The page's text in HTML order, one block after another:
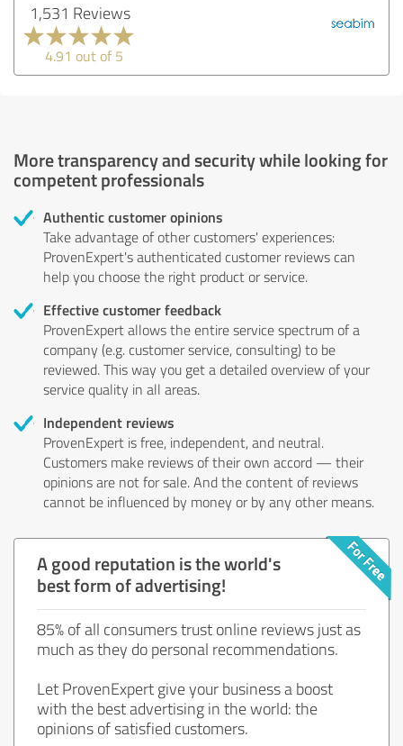
1,531 Reviews
4.91 out of 5
More transparency and security while looking for
competent professionals
Authentic customer opinions
Take advantage of other customers' experiences:
ProvenExpert's authenticated customer reviews can
help you choose the right product or service.
Effective customer feedback
ProvenExpert allows the entire service spectrum of a
company (e.g. customer service, consulting) to be
reviewed. This way you get a detailed overview of your
service quality in all areas.
Independent reviews
ProvenExpert is free, independent, and neutral.
Customers make reviews of their own accord — their
opinions are not for sale. And the content of reviews
cannot be influenced by money or by any other means.
A good reputation is the world's
best form of advertising!
85% of all consumers trust online reviews just as
much as they do personal recommendations.
Let ProvenExpert give your business a boost
with the best advertising in the world: the
opinions of satisfied customers.